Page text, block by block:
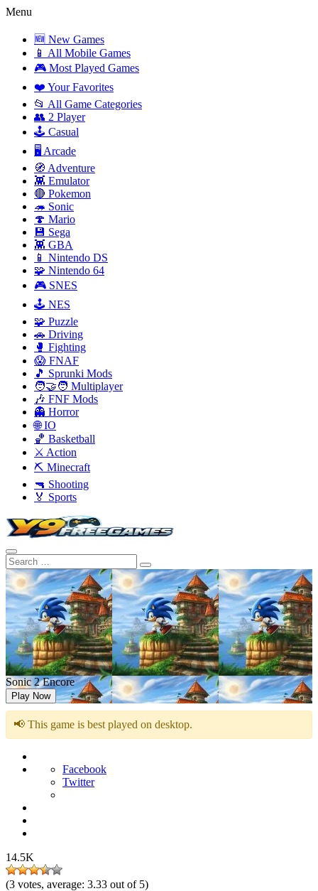
Menu
🆕 New Games
📱 All Mobile Games
🎮 Most Played Games
❤️ Your Favorites
📂 All Game Categories
👥 2 Player
🕹️ Casual
🖥️ Arcade
🧭 Adventure
👾 Emulator
🔴 Pokemon
🦔 Sonic
🍄 Mario
💾 Sega
👾 GBA
📱 Nintendo DS
🧩 Nintendo 64
🎮 SNES
🕹️ NES
🧩 Puzzle
🚗 Driving
🥊 Fighting
😱 FNAF
🎵 Sprunki Mods
🧑‍🤝‍🧑 Multiplayer
🎶 FNF Mods
👻 Horror
🌐 IO
🏀 Basketball
⚔️ Action
⛏️ Minecraft
🔫 Shooting
🏅 Sports
Sonic 2 Encore
Play Now
📢 This game is best played on desktop.
Facebook
Twitter
14.5K
(3 votes, average: 3.33 out of 5)